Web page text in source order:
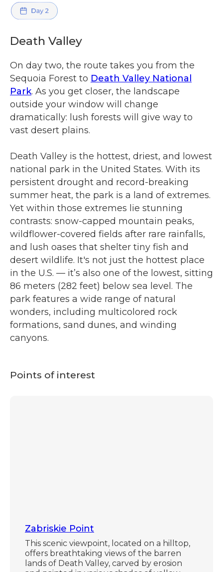
Death Valley
On day two, the route takes you from the
Sequoia Forest to Death Valley National
Park. As you get closer, the landscape
outside your window will change
dramatically: lush forests will give way to
vast desert plains.
Death Valley is the hottest, driest, and lowest
national park in the United States. With its
persistent drought and record-breaking
summer heat, the park is a land of extremes.
Yet within those extremes lie stunning
contrasts: snow-capped mountain peaks,
wildflower-covered fields after rare rainfalls,
and lush oases that shelter tiny fish and
desert wildlife. It's not just the hottest place
in the U.S. — it’s also one of the lowest, sitting
86 meters (282 feet) below sea level. The
park features a wide range of natural
wonders, including multicolored rock
formations, sand dunes, and winding
canyons.
Points of interest
Zabriskie Point
This scenic viewpoint, located on a hilltop,
offers breathtaking views of the barren
lands of Death Valley, carved by erosion